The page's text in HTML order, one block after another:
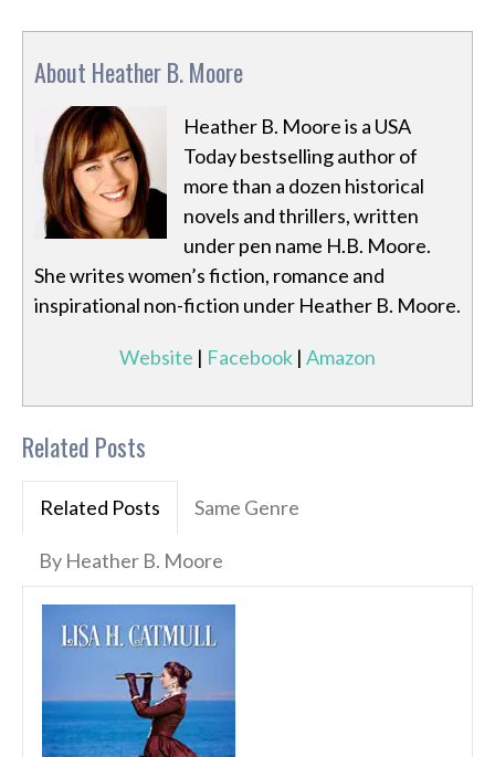
About Heather B. Moore
Heather B. Moore is a USA
Today bestselling author of
more than a dozen historical
novels and thrillers, written
under pen name H.B. Moore.
She writes women’s fiction, romance and
inspirational non-fiction under Heather B. Moore.
Website | Facebook | Amazon
Related Posts
Related Posts Same Genre
By Heather B. Moore